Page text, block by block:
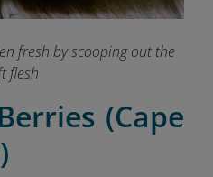
fresh by scooping out the
flesh
(Cape